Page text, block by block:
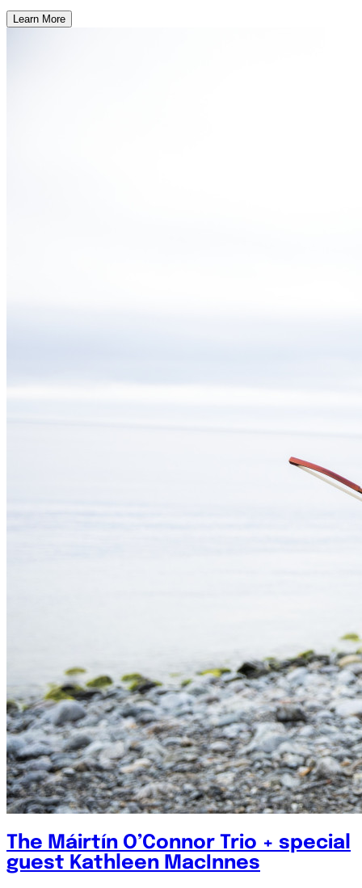
Learn More
The Máirtín O’Connor Trio + special
guest Kathleen MacInnes